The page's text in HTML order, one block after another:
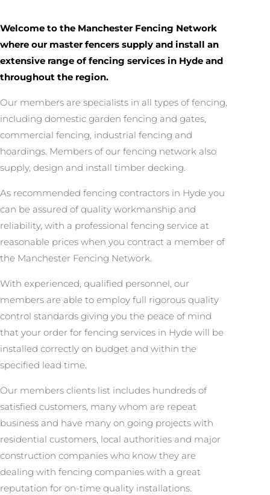
Welcome to the Manchester Fencing Network
where our master fencers supply and install an
extensive range of fencing services in Hyde and
throughout the region.
Our members are specialists in all types of fencing,
including domestic garden fencing and gates,
commercial fencing, industrial fencing and
hoardings. Members of our fencing network also
supply, design and install timber decking.
As recommended fencing contractors in Hyde you
can be assured of quality workmanship and
reliability, with a professional fencing service at
reasonable prices when you contract a member of
the Manchester Fencing Network.
With experienced, qualified personnel, our
members are able to employ full rigorous quality
control standards giving you the peace of mind
that your order for fencing services in Hyde will be
installed correctly on budget and within the
specified lead time.
Our members clients list includes hundreds of
satisfied customers, many whom are repeat
business and have many on going projects with
residential customers, local authorities and major
construction companies who know they are
dealing with fencing companies with a great
reputation for on-time quality installations.